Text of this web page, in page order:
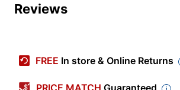
Manufacturer #
Model
125BT
Warranty
Reviews
FREE In store & Online Returns